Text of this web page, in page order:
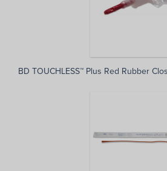
BD TOUCHLESS™ Plus Red Rubber